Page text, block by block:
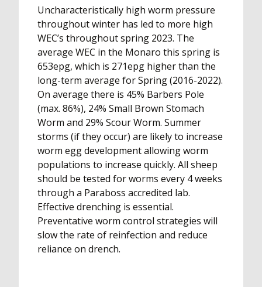
Uncharacteristically high worm pressure
throughout winter has led to more high
WEC’s throughout spring 2023. The
average WEC in the Monaro this spring is
653epg, which is 271epg higher than the
long-term average for Spring (2016-2022).
On average there is 45% Barbers Pole
(max. 86%), 24% Small Brown Stomach
Worm and 29% Scour Worm. Summer
storms (if they occur) are likely to increase
worm egg development allowing worm
populations to increase quickly. All sheep
should be tested for worms every 4 weeks
through a Paraboss accredited lab.
Effective drenching is essential.
Preventative worm control strategies will
slow the rate of reinfection and reduce
reliance on drench.